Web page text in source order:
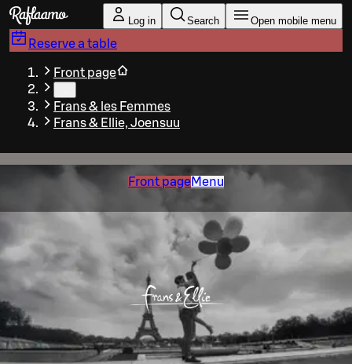
Skip to main content
Log in Search Open mobile menu
Reserve a table
Front page
Frans & les Femmes
Frans & Ellie, Joensuu
Front pageMenu